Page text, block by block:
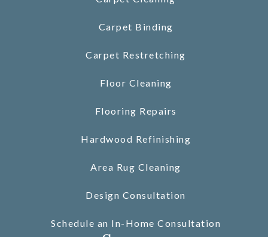
Carpet Binding
Carpet Restretching
Floor Cleaning
Flooring Repairs
Hardwood Refinishing
Area Rug Cleaning
Design Consultation
Schedule an In-Home Consultation